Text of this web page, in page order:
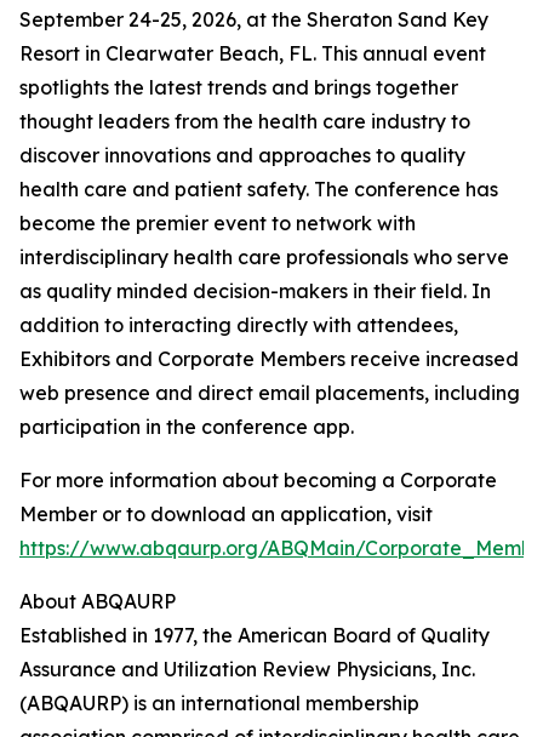
September 24-25, 2026, at the Sheraton Sand Key
Resort in Clearwater Beach, FL. This annual event
spotlights the latest trends and brings together
thought leaders from the health care industry to
discover innovations and approaches to quality
health care and patient safety. The conference has
become the premier event to network with
interdisciplinary health care professionals who serve
as quality minded decision-makers in their field. In
addition to interacting directly with attendees,
Exhibitors and Corporate Members receive increased
web presence and direct email placements, including
participation in the conference app.
For more information about becoming a Corporate
Member or to download an application, visit
https://www.abqaurp.org/ABQMain/
About ABQAURP
Established in 1977, the American Board of Quality
Assurance and Utilization Review Physicians, Inc.
(ABQAURP) is an international membership